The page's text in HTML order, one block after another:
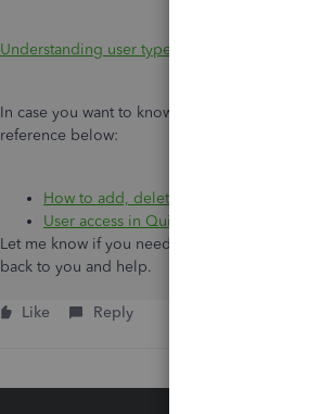
Understanding user types and permissions
In case you want to know more about
reference below:
How to add, delete, or change a user's
User access in QuickBooks Online
Let me know if you need additional assistance
back to you and help.
Like Reply